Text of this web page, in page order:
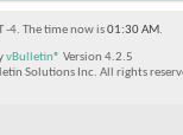
-4. The time now is01:30 AM.
vBulletin® Version 4.2.5
Solutions Inc. All rights